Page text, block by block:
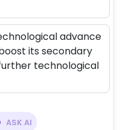
advance
its secondary
technological
ASK AI